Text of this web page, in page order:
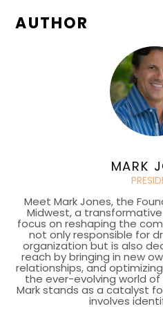
AUTHOR
MARK
Meet Mark Jones, the
Midwest, a
focus on reshaping the
not only responsible for
organization but is also
reach by bringing in new
relationships, and
the ever-evolving world
Mark stands as a catalyst
involves